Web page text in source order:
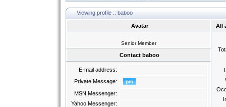
Viewing profile :: baboo
Avatar All
Senior Member
Contact baboo
E-mail address:
Private Message:
MSN Messenger:
Yahoo Messenger: